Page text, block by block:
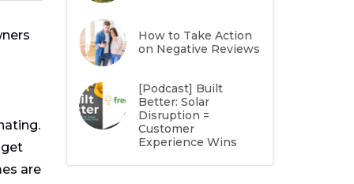
are
How to Take Action
on Negative Reviews
[Podcast] Built
Better: Solar
Disruption =
Customer
Experience Wins